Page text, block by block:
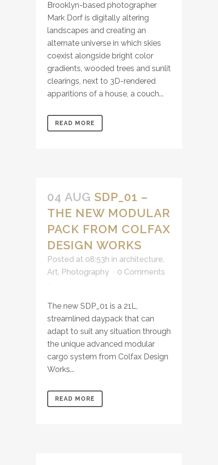
Brooklyn-based photographer
Mark Dorf is digitally altering
landscapes and creating an
alternate universe in which skies
coexist alongside bright color
gradients, wooded trees and sunlit
clearings, next to 3D-rendered
apparitions of a house, a couch...
READ MORE
04 AUG SDP_01 –
THE NEW MODULAR
PACK FROM COLFAX
DESIGN WORKS
Posted at 08:53h in architecture,
Art, Photography 0 Comments
The new SDP_01 is a 21L,
streamlined daypack that can
adapt to suit any situation through
the unique advanced modular
cargo system from Colfax Design
Works...
READ MORE